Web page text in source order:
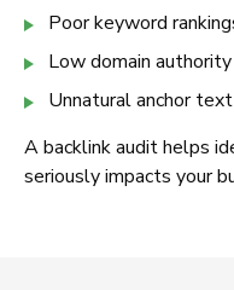
Poor keyword
Low domain authority
Unnatural anchor
A backlink audit helps
seriously impacts your